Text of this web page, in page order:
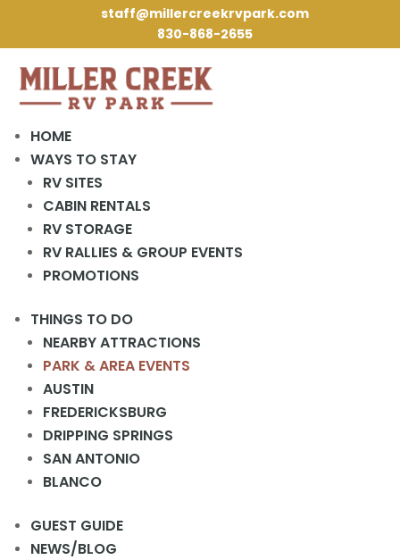
staff@millercreekrvpark.com
830-868-2655
HOME
WAYS TO STAY
RV SITES
CABIN RENTALS
RV STORAGE
RV RALLIES & GROUP EVENTS
PROMOTIONS
THINGS TO DO
NEARBY ATTRACTIONS
PARK & AREA EVENTS
AUSTIN
FREDERICKSBURG
DRIPPING SPRINGS
SAN ANTONIO
BLANCO
GUEST GUIDE
NEWS/BLOG
« All Events
This event has passed.
Activities Meeting
April 10, 2024 @ 2:00 pm
2 pm in the Rec Hall.
DETAILS
April 10, 2024